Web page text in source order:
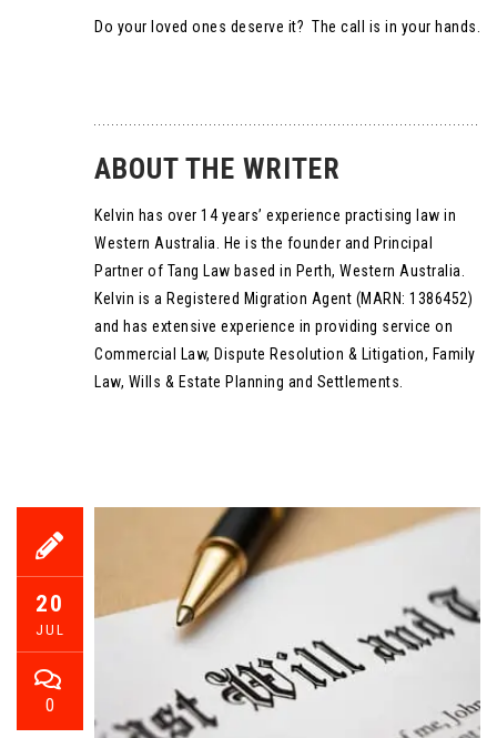
Do your loved ones deserve it? The call is in your hands.
ABOUT THE WRITER
Kelvin has over 14 years’ experience practising law in
Western Australia. He is the founder and Principal
Partner of Tang Law based in Perth, Western Australia.
Kelvin is a Registered Migration Agent (MARN: 1386452)
and has extensive experience in providing service on
Commercial Law, Dispute Resolution & Litigation, Family
Law, Wills & Estate Planning and Settlements.
20
JUL
0